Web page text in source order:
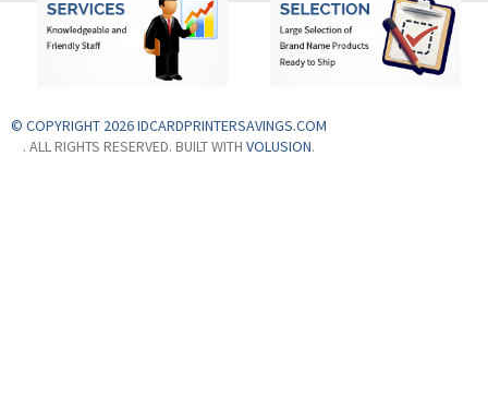
© COPYRIGHT 2026 IDCARDPRINTERSAVINGS.COM